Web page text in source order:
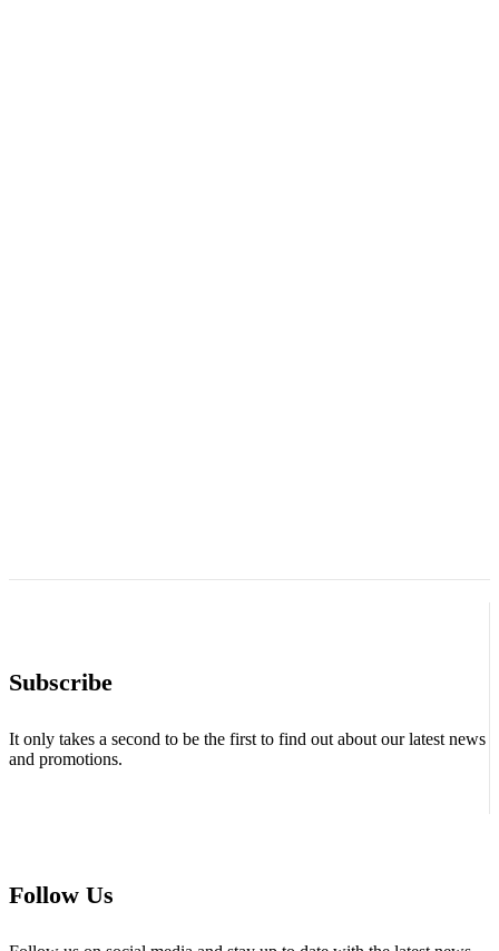
Subscribe
It only takes a second to be the first to find out about our latest news
and promotions.
Follow Us